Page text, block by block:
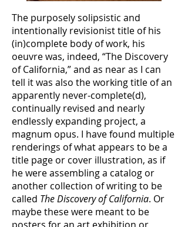
The purposely solipsistic and
intentionally revisionist title of his
(in)complete body of work, his
oeuvre was, indeed, “The Discovery
of California,” and as near as I can
tell it was also the working title of an
apparently never-complete(d),
continually revised and nearly
endlessly expanding project, a
magnum opus. I have found multiple
renderings of what appears to be a
title page or cover illustration, as if
he were assembling a catalog or
another collection of writing to be
called The Discovery of California. Or
maybe these were meant to be